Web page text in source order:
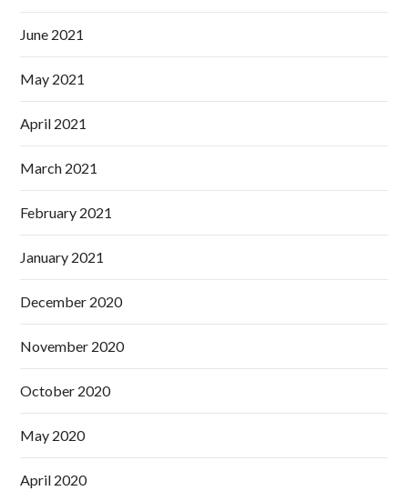
June 2021
May 2021
April 2021
March 2021
February 2021
January 2021
December 2020
November 2020
October 2020
May 2020
April 2020